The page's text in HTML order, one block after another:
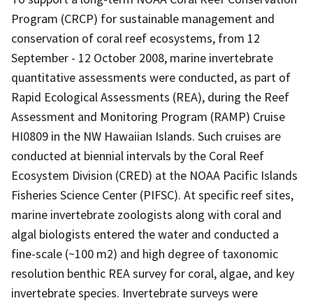
Program (CRCP) for sustainable management and
conservation of coral reef ecosystems, from 12
September - 12 October 2008, marine invertebrate
quantitative assessments were conducted, as part of
Rapid Ecological Assessments (REA), during the Reef
Assessment and Monitoring Program (RAMP) Cruise
HI0809 in the NW Hawaiian Islands. Such cruises are
conducted at biennial intervals by the Coral Reef
Ecosystem Division (CRED) at the NOAA Pacific Islands
Fisheries Science Center (PIFSC). At specific reef sites,
marine invertebrate zoologists along with coral and
algal biologists entered the water and conducted a
fine-scale (~100 m2) and high degree of taxonomic
resolution benthic REA survey for coral, algae, and key
invertebrate species. Invertebrate surveys were